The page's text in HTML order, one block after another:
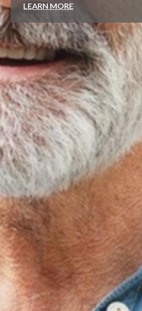
LEARN MORE